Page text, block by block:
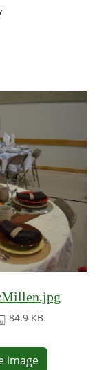
84.9 KB
image